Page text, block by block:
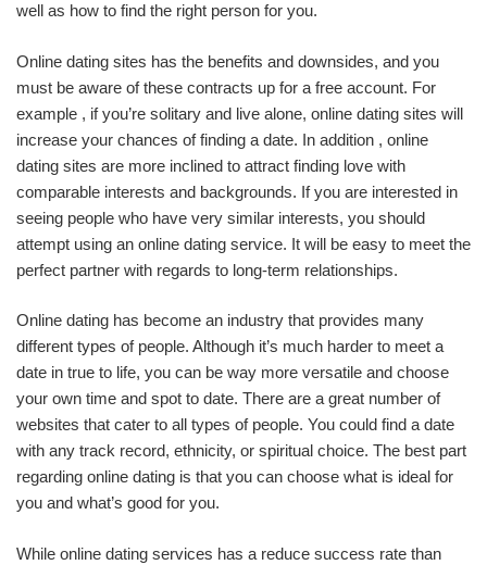
well as how to find the right person for you.
Online dating sites has the benefits and downsides, and you
must be aware of these contracts up for a free account. For
example , if you’re solitary and live alone, online dating sites will
increase your chances of finding a date. In addition , online
dating sites are more inclined to attract finding love with
comparable interests and backgrounds. If you are interested in
seeing people who have very similar interests, you should
attempt using an online dating service. It will be easy to meet the
perfect partner with regards to long-term relationships.
Online dating has become an industry that provides many
different types of people. Although it’s much harder to meet a
date in true to life, you can be way more versatile and choose
your own time and spot to date. There are a great number of
websites that cater to all types of people. You could find a date
with any track record, ethnicity, or spiritual choice. The best part
regarding online dating is that you can choose what is ideal for
you and what’s good for you.
While online dating services has a reduce success rate than